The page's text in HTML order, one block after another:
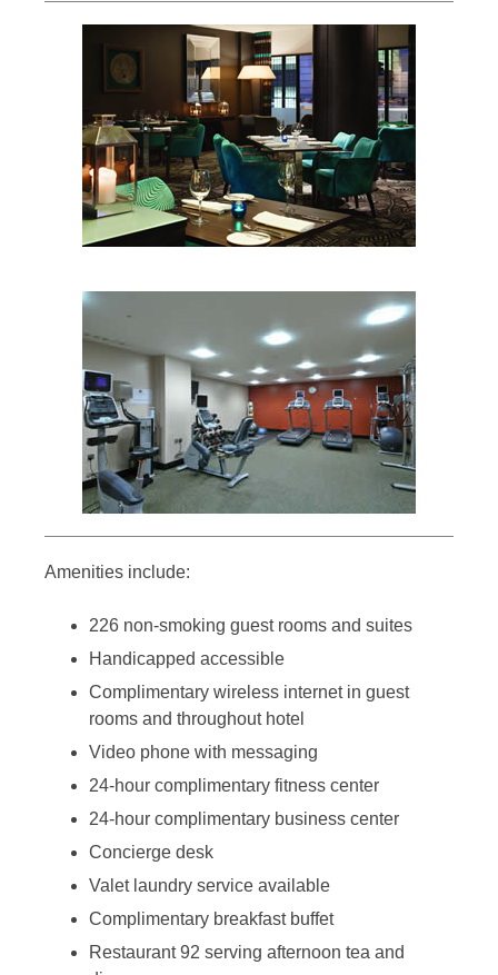
Amenities include:
226 non-smoking guest rooms and suites
Handicapped accessible
Complimentary wireless internet in guest
rooms and throughout hotel
Video phone with messaging
24-hour complimentary fitness center
24-hour complimentary business center
Concierge desk
Valet laundry service available
Complimentary breakfast buffet
Restaurant 92 serving afternoon tea and